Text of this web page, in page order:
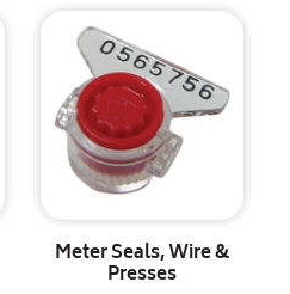
Meter Seals, Wire &
Presses